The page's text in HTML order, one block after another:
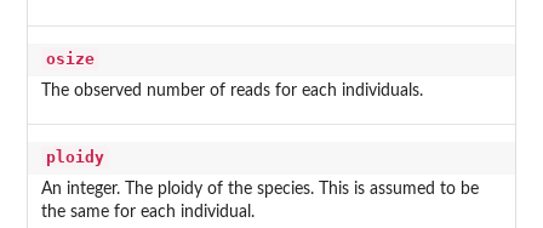
osize
The observed number of reads for each individuals.
ploidy
An integer. The ploidy of the species. This is assumed to be
the same for each individual.